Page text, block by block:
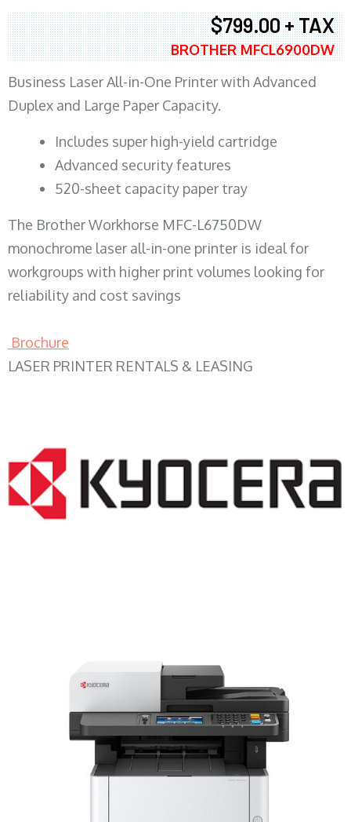
$799.00 + TAX
BROTHER MFCL6900DW
Business Laser All-in-One Printer with Advanced
Duplex and Large Paper Capacity.
​Includes super high-yield cartridge
Advanced security features
520-sheet capacity paper tray
The Brother Workhorse MFC-L6750DW
monochrome laser all-in-one printer is ideal for
workgroups with higher print volumes looking for
reliability and cost savings
Brochure
LASER PRINTER RENTALS & LEASING